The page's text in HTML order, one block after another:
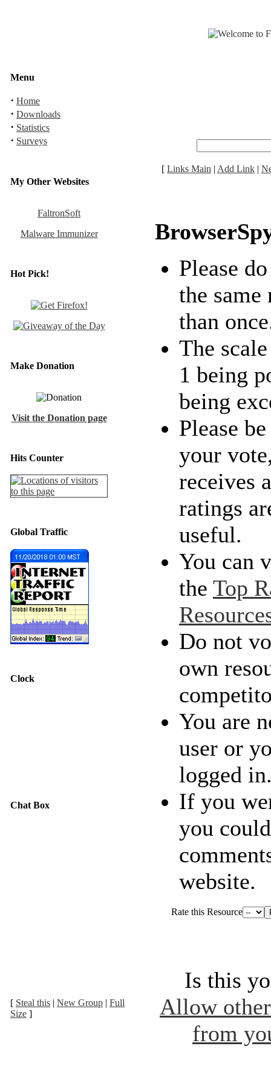
Menu
· Home
· Downloads
· Statistics
· Surveys
My Other Websites
FaltronSoft
Malware Immunizer
Hot Pick!
Make Donation
Visit the Donation page
Hits Counter
Global Traffic
Clock
Chat Box
[ Steal this | New Group | Full
Size ]
[ Links Main | Add Link |
Please
the same
than
The
1 being
being
Please
your
receives
ratings
useful.
You can
the Top
Do not
own
You are
user or
logged
If you
you
website.
Rate this Resource
Is this
Allow
from